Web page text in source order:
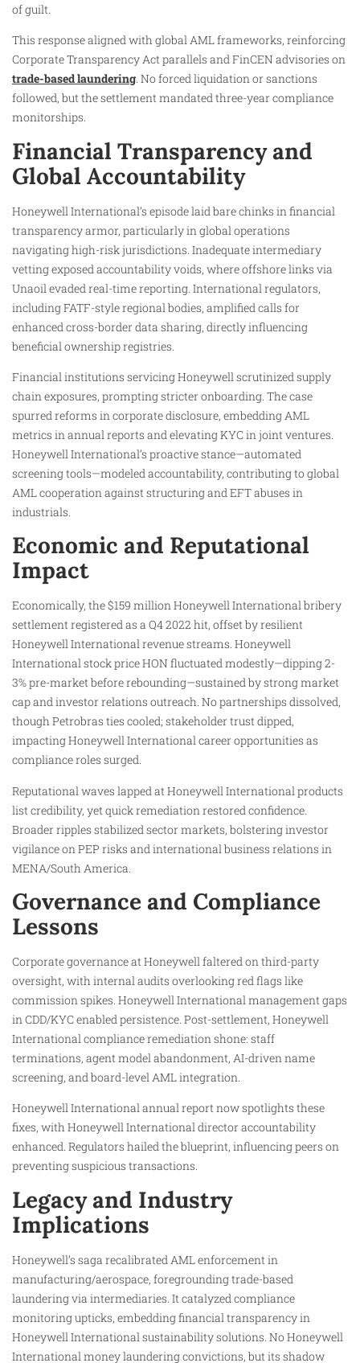
of guilt.
This response aligned with global AML frameworks, reinforcing
Corporate Transparency Act parallels and FinCEN advisories on
trade-based laundering. No forced liquidation or sanctions
followed, but the settlement mandated three-year compliance
monitorships.
Financial Transparency and
Global Accountability
Honeywell International’s episode laid bare chinks in financial
transparency armor, particularly in global operations
navigating high-risk jurisdictions. Inadequate intermediary
vetting exposed accountability voids, where offshore links via
Unaoil evaded real-time reporting. International regulators,
including FATF-style regional bodies, amplified calls for
enhanced cross-border data sharing, directly influencing
beneficial ownership registries.
Financial institutions servicing Honeywell scrutinized supply
chain exposures, prompting stricter onboarding. The case
spurred reforms in corporate disclosure, embedding AML
metrics in annual reports and elevating KYC in joint ventures.
Honeywell International’s proactive stance—automated
screening tools—modeled accountability, contributing to global
AML cooperation against structuring and EFT abuses in
industrials.
Economic and Reputational
Impact
Economically, the $159 million Honeywell International bribery
settlement registered as a Q4 2022 hit, offset by resilient
Honeywell International revenue streams. Honeywell
International stock price HON fluctuated modestly—dipping 2-
3% pre-market before rebounding—sustained by strong market
cap and investor relations outreach. No partnerships dissolved,
though Petrobras ties cooled; stakeholder trust dipped,
impacting Honeywell International career opportunities as
compliance roles surged.
Reputational waves lapped at Honeywell International products
list credibility, yet quick remediation restored confidence.
Broader ripples stabilized sector markets, bolstering investor
vigilance on PEP risks and international business relations in
MENA/South America.
Governance and Compliance
Lessons
Corporate governance at Honeywell faltered on third-party
oversight, with internal audits overlooking red flags like
commission spikes. Honeywell International management gaps
in CDD/KYC enabled persistence. Post-settlement, Honeywell
International compliance remediation shone: staff
terminations, agent model abandonment, AI-driven name
screening, and board-level AML integration.
Honeywell International annual report now spotlights these
fixes, with Honeywell International director accountability
enhanced. Regulators hailed the blueprint, influencing peers on
preventing suspicious transactions.
Legacy and Industry
Implications
Honeywell’s saga recalibrated AML enforcement in
manufacturing/aerospace, foregrounding trade-based
laundering via intermediaries. It catalyzed compliance
monitoring upticks, embedding financial transparency in
Honeywell International sustainability solutions. No Honeywell
International money laundering convictions, but its shadow